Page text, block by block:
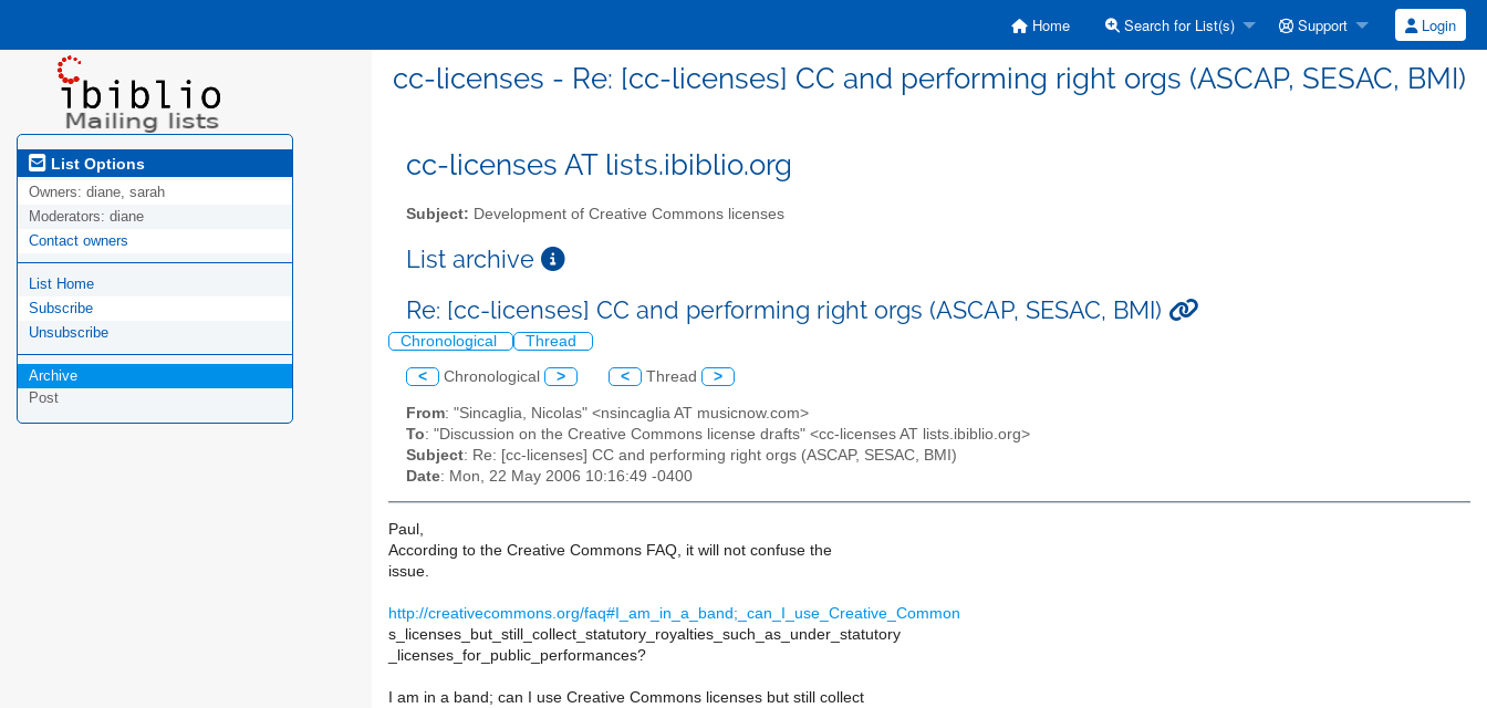
Home Search for List(s) Support Login
cc-licenses - Re: [cc-licenses] CC and performing right orgs (ASCAP, SESAC, BMI)
List Options
Owners: diane, sarah
Moderators: diane
Contact owners
List Home
Subscribe
Unsubscribe
Archive
Post
cc-licenses AT lists.ibiblio.org
Subject: Development of Creative Commons licenses
List archive
Re: [cc-licenses] CC and performing right orgs (ASCAP, SESAC, BMI)
Chronological Thread
< Chronological > < Thread >
From: "Sincaglia, Nicolas" <nsincaglia AT musicnow.com>
To: "Discussion on the Creative Commons license drafts" <cc-licenses AT lists.ibiblio.org>
Subject: Re: [cc-licenses] CC and performing right orgs (ASCAP, SESAC, BMI)
Date: Mon, 22 May 2006 10:16:49 -0400
Paul,
According to the Creative Commons FAQ, it will not confuse the
issue.
http://creativecommons.org/faq#I_am_in_a_band;_can_I_use_Creative_Common
s_licenses_but_still_collect_statutory_royalties_such_as_under_statutory
_licenses_for_public_performances?
I am in a band; can I use Creative Commons licenses but still collect